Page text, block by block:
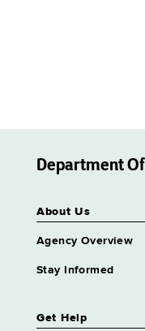
Department
About Us
Agency Overview
Stay Informed
Get Help